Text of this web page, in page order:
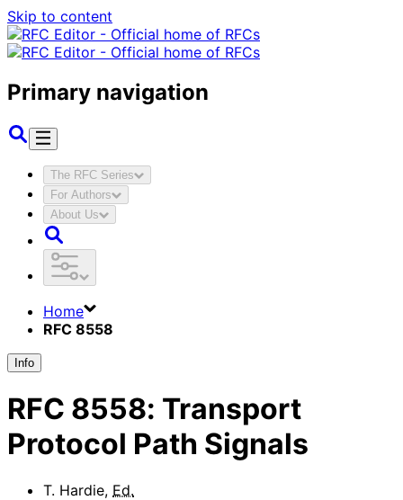
Skip to content
Primary navigation
The RFC Series
For Authors
About Us
Home
RFC 8558
Info
RFC 8558: Transport
Protocol Path Signals
T. Hardie, Ed.